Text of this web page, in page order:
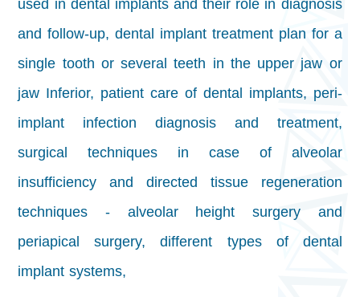
and follow-up, dental implant treatment plan for a
single tooth or several teeth in the upper jaw or
jaw Inferior, patient care of dental implants, peri-
implant infection diagnosis and treatment,
surgical techniques in case of alveolar
insufficiency and directed tissue regeneration
techniques - alveolar height surgery and
periapical surgery, different types of dental
implant systems,